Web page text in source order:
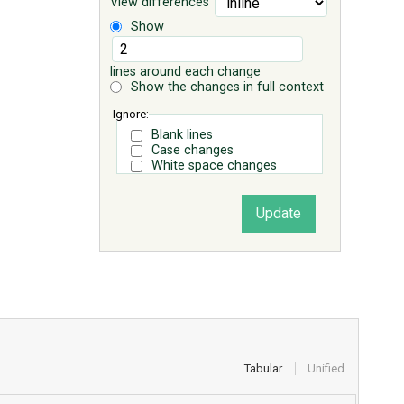
Show
lines around each change
Show the changes in full context
Ignore:
Blank lines
Case changes
White space changes
Tabular Unified